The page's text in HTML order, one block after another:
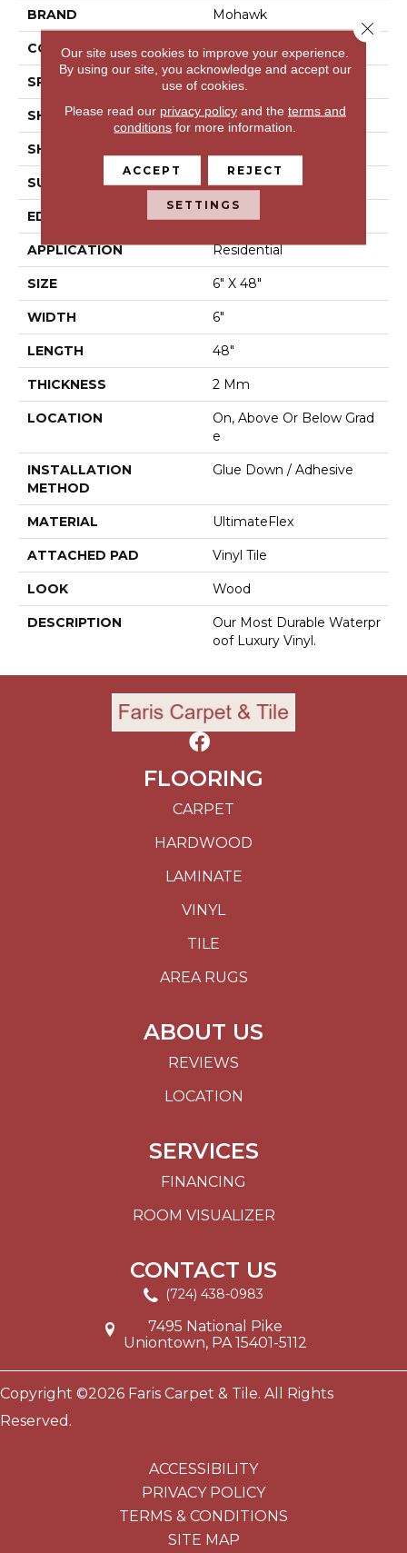
BRAND Mohawk
CONSTRUCTION Flex LVT
SPECIES N/A
SHADE Medium
SHAPE
SURFACE TYPE N/A
EDGE Micro Bevel
APPLICATION Residential
SIZE 6" X 48"
WIDTH 6"
LENGTH 48"
THICKNESS 2 Mm
LOCATION
On, Above Or Below Grad
E
INSTALLATION
METHOD
Glue Down / Adhesive
MATERIAL UltimateFlex
ATTACHED PAD Vinyl Tile
LOOK Wood
DESCRIPTION
Our Most Durable Waterpr
Oof Luxury Vinyl.
FLOORING
CARPET
HARDWOOD
LAMINATE
VINYL
TILE
AREA RUGS
ABOUT US
REVIEWS
LOCATION
SERVICES
FINANCING
ROOM VISUALIZER
CONTACT US
(724) 438-0983
7495 National Pike
Uniontown, PA 15401-5112
Copyright ©2026 Faris Carpet & Tile. All Rights
Reserved.
ACCESSIBILITY
PRIVACY POLICY
TERMS & CONDITIONS
SITE MAP
Our site uses cookies to improve your experience.
By using our site, you acknowledge and accept our
use of cookies.
Please read our privacy policyand the terms and
conditions for more information.
ACCEPT REJECT
SETTINGS
Close